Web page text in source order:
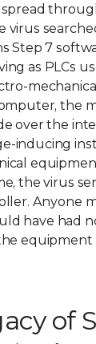
spread
virus
Step 7
as PLCs
the
over the
inducing
the virus
Anyone
have had
equipment
of